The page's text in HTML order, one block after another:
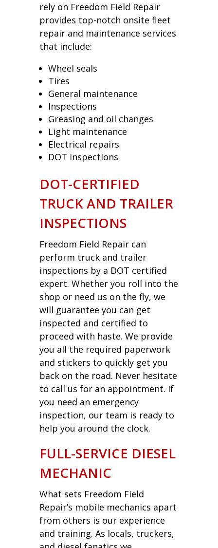
rely on Freedom Field Repair
provides top-notch onsite fleet
repair and maintenance services
that include:
Wheel seals
Tires
General maintenance
Inspections
Greasing and oil changes
Light maintenance
Electrical repairs
DOT inspections
DOT-CERTIFIED
TRUCK AND TRAILER
INSPECTIONS
Freedom Field Repair can
perform truck and trailer
inspections by a DOT certified
expert. Whether you roll into the
shop or need us on the fly, we
will guarantee you can get
inspected and certified to
proceed with haste. We provide
you all the required paperwork
and stickers to quickly get you
back on the road. Never hesitate
to call us for an appointment. If
you need an emergency
inspection, our team is ready to
help you around the clock.
FULL-SERVICE DIESEL
MECHANIC
What sets Freedom Field
Repair’s mobile mechanics apart
from others is our experience
and training. As locals, truckers,